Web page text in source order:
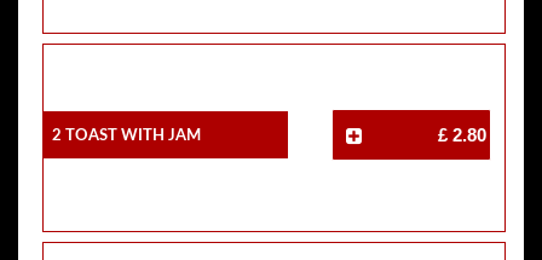
2 Toast With Jam £ 2.80